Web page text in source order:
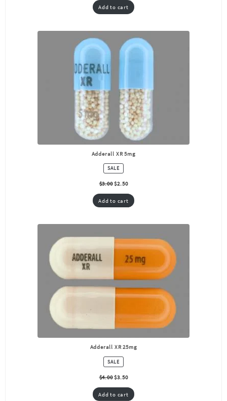
Add to cart
Adderall XR 5mg
SALEPRODUCT
ON
SALE
$3.00 $2.50
Add to cart
Adderall XR 25mg
SALEPRODUCT
ON
SALE
$4.00 $3.50
Add to cart